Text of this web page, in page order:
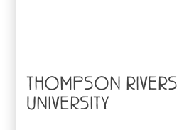
THOMPSON RIVERS
UNIVERSITY